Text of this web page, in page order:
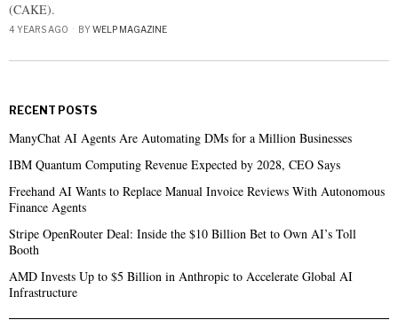
(CAKE).
4 YEARS AGO BYWELP MAGAZINE
RECENT POSTS
ManyChat AI Agents Are Automating DMs for a Million Businesses
IBM Quantum Computing Revenue Expected by 2028, CEO Says
Freehand AI Wants to Replace Manual Invoice Reviews With Autonomous
Finance Agents
Stripe OpenRouter Deal: Inside the $10 Billion Bet to Own AI’s Toll
Booth
AMD Invests Up to $5 Billion in Anthropic to Accelerate Global AI
Infrastructure